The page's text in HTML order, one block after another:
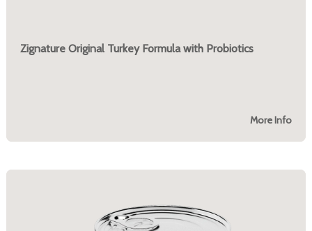
Zignature Original Turkey Formula with Probiotics
More Info